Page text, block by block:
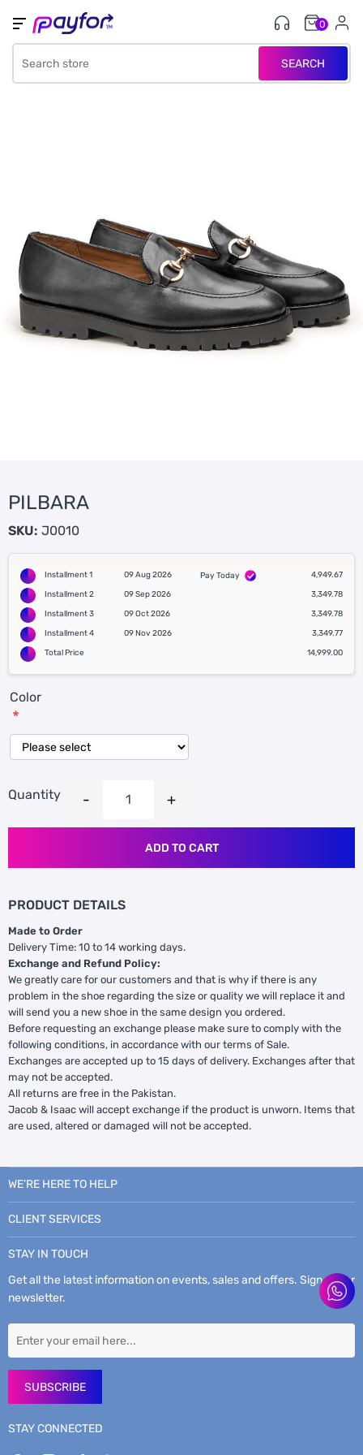
SEARCH
0
PILBARA
SKU: J0010
Installment 1 09 Aug 2026 Pay Today
4,949.67
Installment 2
09 Sep 2026
3,349.78
Installment 3
09 Oct 2026
3,349.78
Installment 4
09 Nov 2026
3,349.77
Total Price
14,999.00
Color
*
Quantity
ADD TO CART
PRODUCT DETAILS
Made to Order
Delivery Time: 10 to 14 working days.
Exchange and Refund Policy:
We greatly care for our customers and that is why if there is any
problem in the shoe regarding the size or quality we will replace it and
will send you a new shoe in the same design you ordered.
Before requesting an exchange please make sure to comply with the
following conditions, in accordance with our terms of Sale.
Exchanges are accepted up to 15 days of delivery. Exchanges after that
may not be accepted.
All returns are free in the Pakistan.
Jacob & Isaac will accept exchange if the product is unworn. Items that
are used, altered or damaged will not be accepted.
WE’RE HERE TO HELP
CLIENT SERVICES
STAY IN TOUCH
Get all the latest information on events, sales and offers. Sign up for
newsletter.
SUBSCRIBE
STAY CONNECTED